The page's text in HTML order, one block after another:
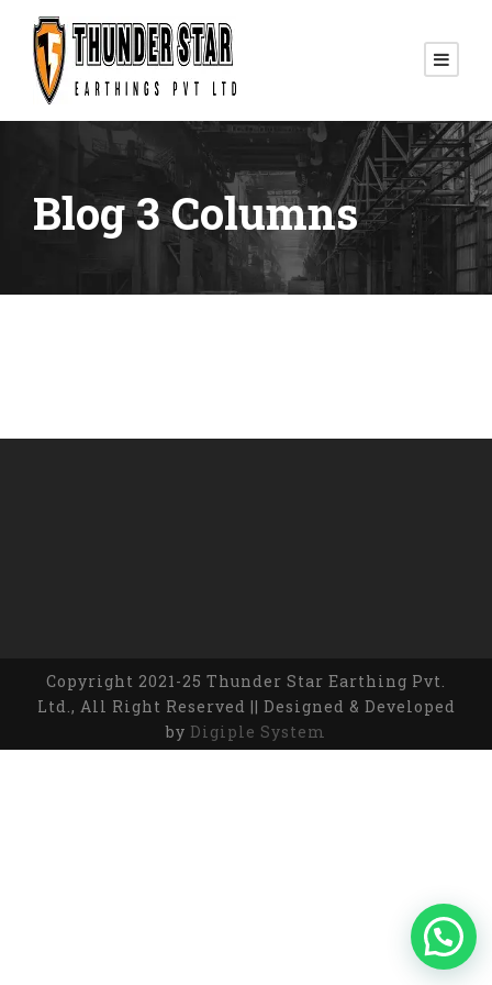
Blog 3 Columns
Copyright 2021-25 Thunder Star Earthing Pvt.
Ltd., All Right Reserved || Designed & Developed
by Digiple System